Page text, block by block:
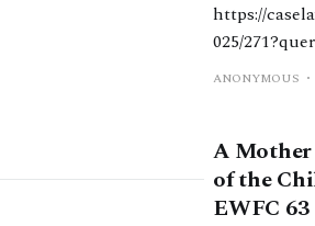
https://
025/
ANONYMOUS
A Mother
of the
EWFC 63